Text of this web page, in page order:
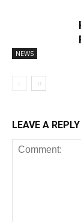
NEWS
LEAVE A REPLY